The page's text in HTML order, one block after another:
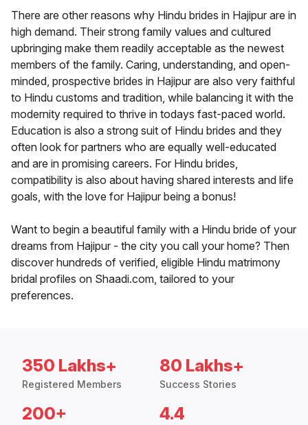
There are other reasons why Hindu brides in Hajipur are in
high demand. Their strong family values and cultured
upbringing make them readily acceptable as the newest
members of the family. Caring, understanding, and open-
minded, prospective brides in Hajipur are also very faithful
to Hindu customs and tradition, while balancing it with the
modernity required to thrive in todays fast-paced world.
Education is also a strong suit of Hindu brides and they
often look for partners who are equally well-educated
and are in promising careers. For Hindu brides,
compatibility is also about having shared interests and life
goals, with the love for Hajipur being a bonus!
Want to begin a beautiful family with a Hindu bride of your
dreams from Hajipur - the city you call your home? Then
discover hundreds of verified, eligible Hindu matrimony
bridal profiles on Shaadi.com, tailored to your
preferences.
350 Lakhs+
Registered Members
80 Lakhs+
Success Stories
200+ 4.4